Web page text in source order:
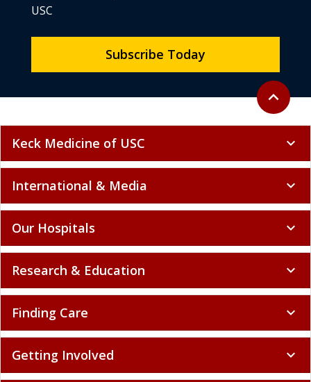
Back to
expand_less
USC
Subscribe Today
Keck Medicine of USC expand_more
International & Media expand_more
Our Hospitals expand_more
Research & Education expand_more
Finding Care expand_more
Getting Involved expand_more